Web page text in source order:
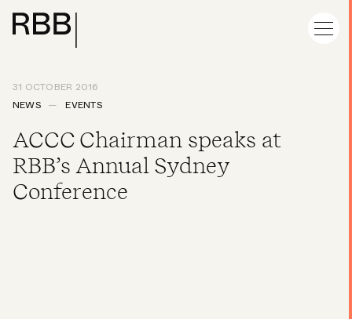
31 OCTOBER 2016
NEWS
EVENTS
ACCC Chairman speaks at
RBB’s Annual Sydney
Conference